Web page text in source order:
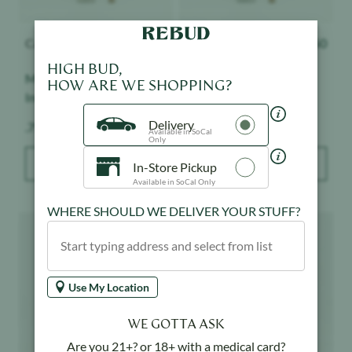
16.50
Mount Zereal Kush -
Indoor
Weight:
ADD TO BAG
Cannabiotix 16.50
Jet Lag OG - Indoor
Weight:
.75 g
ADD TO BAG
Product image Product image
HIGH BUD,
HOW ARE WE SHOPPING?
Delivery
Available in SoCal
Only
In-Store Pickup
Available in SoCal Only
WHERE SHOULD WE DELIVER YOUR STUFF?
Use My Location
WE GOTTA ASK
Are you 21+? or 18+ with a medical card?